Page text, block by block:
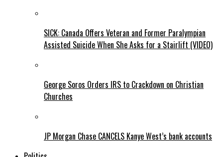
SICK: Canada Offers Veteran and Former Paralympian
Assisted Suicide When She Asks for a Stairlift (VIDEO)
George Soros Orders IRS to Crackdown on Christian
Churches
JP Morgan Chase CANCELS Kanye West’s bank accounts